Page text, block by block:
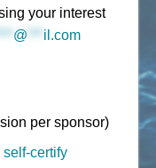
your interest
@ *** il.com
per sponsor)
self-certify